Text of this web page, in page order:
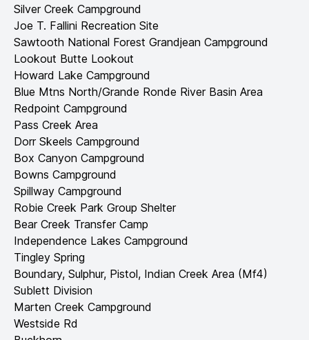
Silver Creek Campground
Joe T. Fallini Recreation Site
Sawtooth National Forest Grandjean Campground
Lookout Butte Lookout
Howard Lake Campground
Blue Mtns North/Grande Ronde River Basin Area
Redpoint Campground
Pass Creek Area
Dorr Skeels Campground
Box Canyon Campground
Bowns Campground
Spillway Campground
Robie Creek Park Group Shelter
Bear Creek Transfer Camp
Independence Lakes Campground
Tingley Spring
Boundary, Sulphur, Pistol, Indian Creek Area (Mf4)
Sublett Division
Marten Creek Campground
Westside Rd